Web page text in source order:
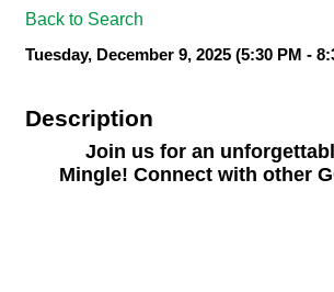
Back to Search
Tuesday, December 9, 2025 (5:30 PM -
Description
Join us for an
Mingle! Connect with other